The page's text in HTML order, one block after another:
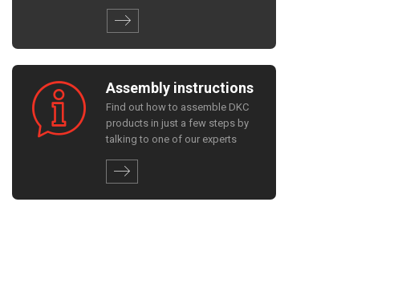
Assembly instructions
Find out how to assemble DKC
products in just a few steps by
talking to one of our experts